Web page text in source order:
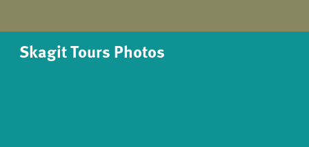
Skagit Tours Photos